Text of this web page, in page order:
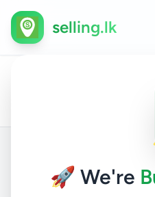
🚀 We're
selling.lk
Back to Listings